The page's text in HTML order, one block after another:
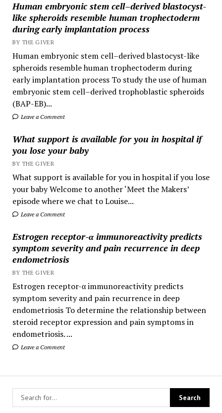
Human embryonic stem cell–derived blastocyst-
like spheroids resemble human trophectoderm
during early implantation process
BY THE GIVER
Human embryonic stem cell–derived blastocyst-like
spheroids resemble human trophectoderm during
early implantation process To study the use of human
embryonic stem cell–derived trophoblastic spheroids
(BAP-EB)...
Leave a Comment
What support is available for you in hospital if
you lose your baby
BY THE GIVER
What support is available for you in hospital if you lose
your baby Welcome to another ‘Meet the Makers’
episode where we chat to Louise...
Leave a Comment
Estrogen receptor-α immunoreactivity predicts
symptom severity and pain recurrence in deep
endometriosis
BY THE GIVER
Estrogen receptor-α immunoreactivity predicts
symptom severity and pain recurrence in deep
endometriosis To determine the relationship between
steroid receptor expression and pain symptoms in
endometriosis. ...
Leave a Comment